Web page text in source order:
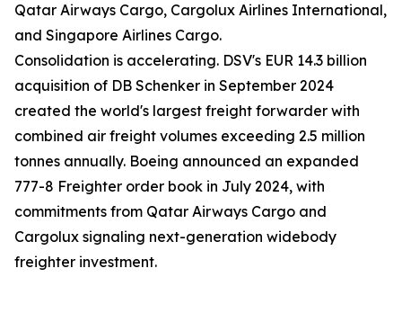
Qatar Airways Cargo, Cargolux Airlines International,
and Singapore Airlines Cargo.
Consolidation is accelerating. DSV's EUR 14.3 billion
acquisition of DB Schenker in September 2024
created the world's largest freight forwarder with
combined air freight volumes exceeding 2.5 million
tonnes annually. Boeing announced an expanded
777-8 Freighter order book in July 2024, with
commitments from Qatar Airways Cargo and
Cargolux signaling next-generation widebody
freighter investment.